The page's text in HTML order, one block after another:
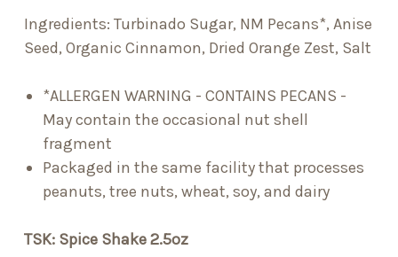
Ingredients: Turbinado Sugar, NM Pecans*, Anise
Seed, Organic Cinnamon, Dried Orange Zest, Salt
*ALLERGEN WARNING - CONTAINS PECANS -
May contain the occasional nut shell
fragment
Packaged in the same facility that processes
peanuts, tree nuts, wheat, soy, and dairy
TSK: Spice Shake 2.5oz